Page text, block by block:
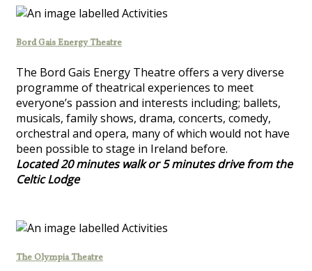
Bord Gais Energy Theatre
The Bord Gais Energy Theatre offers a very diverse
programme of theatrical experiences to meet
everyone’s passion and interests including; ballets,
musicals, family shows, drama, concerts, comedy,
orchestral and opera, many of which would not have
been possible to stage in Ireland before.
Located 20 minutes walk or 5 minutes drive from the
Celtic Lodge
The Olympia Theatre